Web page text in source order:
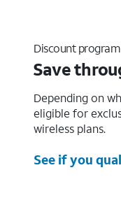
Discount program
Save
Depending on
eligible for
wireless plans.
See if you